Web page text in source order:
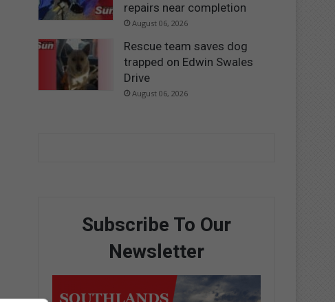
repairs near completion
August 06, 2026
Rescue team saves dog
trapped on Edwin Swales
Drive
August 06, 2026
Subscribe To Our
Newsletter